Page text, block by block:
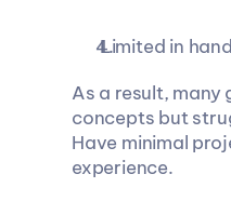
Limited in
As a result,
concepts but
Have minimal
experience.